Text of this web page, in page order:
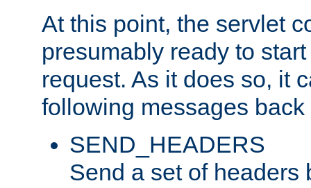
At this point, the servlet
presumably ready to
request. As it does so, it
following messages
SEND_HEADERS
Send a set of headers